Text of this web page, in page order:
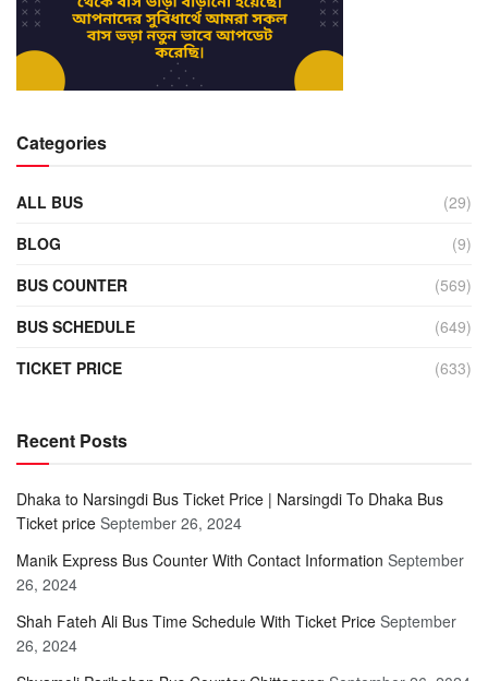
Categories
ALL BUS
(29)
BLOG
(9)
BUS COUNTER
(569)
BUS SCHEDULE
(649)
TICKET PRICE
(633)
Recent Posts
Dhaka to Narsingdi Bus Ticket Price | Narsingdi To Dhaka Bus
Ticket price September 26, 2024
Manik Express Bus Counter With Contact Information September
26, 2024
Shah Fateh Ali Bus Time Schedule With Ticket Price September
26, 2024